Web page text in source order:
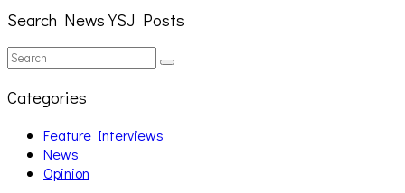
Search News YSJ Posts
Search
for:
Search
Categories
Feature Interviews
News
Opinion